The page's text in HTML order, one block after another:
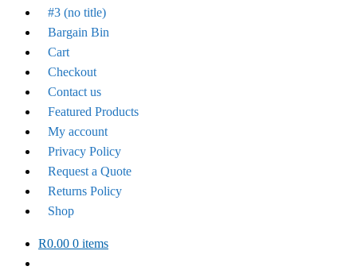
#3 (no title)
Bargain Bin
Cart
Checkout
Contact us
Featured Products
My account
Privacy Policy
Request a Quote
Returns Policy
Shop
R0.00 0 items